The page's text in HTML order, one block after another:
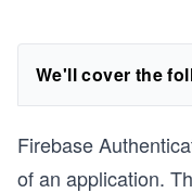
We'll cover the
Firebase
of an application.